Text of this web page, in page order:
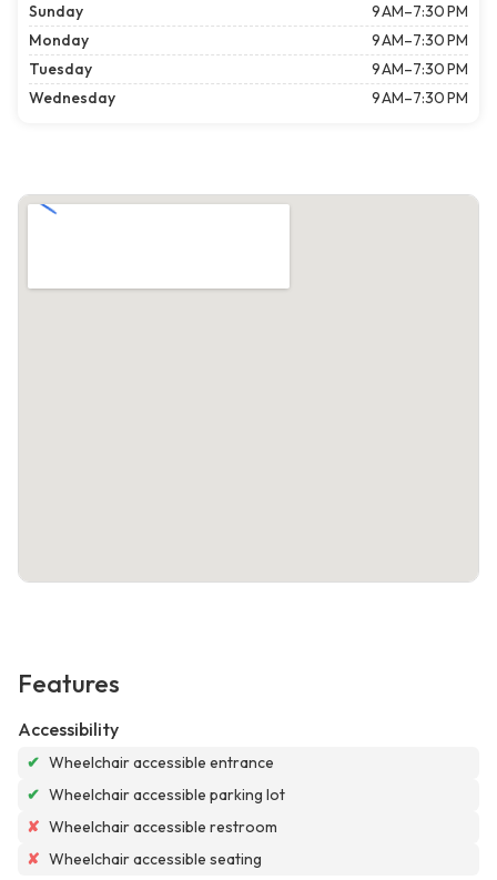
Sunday
9 AM–7:30 PM
Monday
9 AM–7:30 PM
Tuesday
9 AM–7:30 PM
Wednesday
9 AM–7:30 PM
Features
Accessibility
✔ Wheelchair accessible entrance
✔ Wheelchair accessible parking lot
✘ Wheelchair accessible restroom
✘ Wheelchair accessible seating